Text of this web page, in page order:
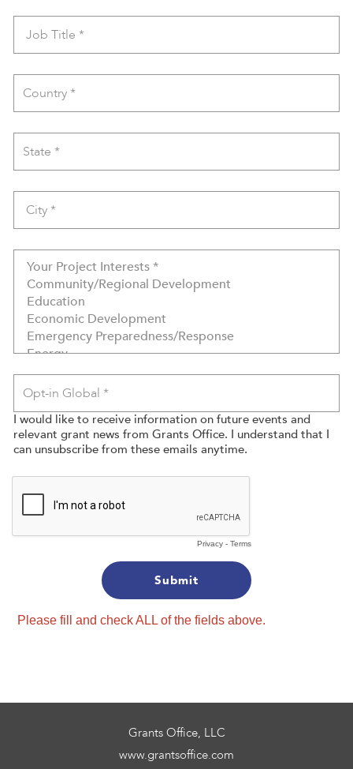
I would like to receive information on future events and
relevant grant news from Grants Office. I understand that I
can unsubscribe from these emails anytime.
Privacy - Terms
Please fill and check ALL of the fields above.
Grants Office, LLC
www.grantsoffice.com